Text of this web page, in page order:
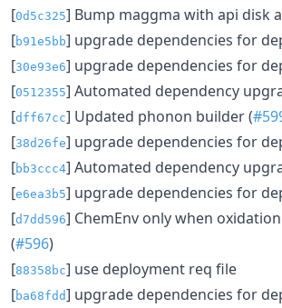
[0d5c325] Bump maggma with api disk
[b91e5bb] upgrade dependencies for
[30e93e6] upgrade dependencies for
[0512355] Automated dependency
[dff67cc] Updated phonon builder (
[38d26fe] upgrade dependencies for
[bb3ccc4] Automated dependency
[e6ea3b5] upgrade dependencies for
[d7dd596] ChemEnv only when
(#596)
[88358bc] use deployment req file
[ba68fdd] upgrade dependencies for